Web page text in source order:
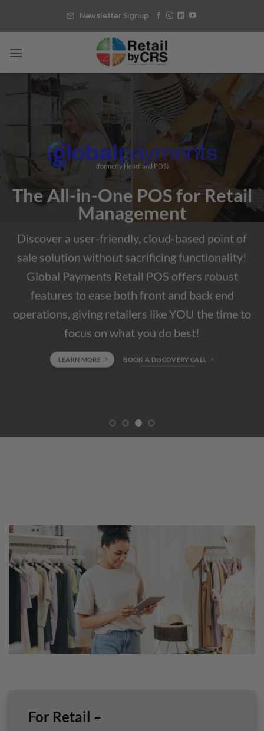
Newsletter Signup
(formerly Heartland POS)
The All-in-One POS for Retail
Management
Discover a user-friendly, cloud-based point of
sale solution without sacrificing functionality!
Global Payments Retail POS offers robust
features to ease both front and back end
operations, giving retailers like YOU the time to
focus on what you do best!
LEARN MORE BOOK A DISCOVERY CALL
For Retail –